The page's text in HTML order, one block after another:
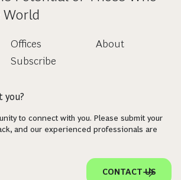
World
Offices
Subscribe
About
you?
to connect with you. Please submit your
and our experienced professionals are
CONTACT US